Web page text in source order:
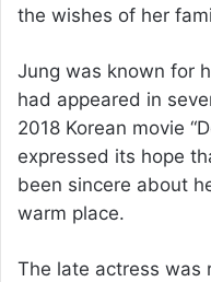
the wishes of her
Jung was known for
had appeared in
2018 Korean movie
expressed its hope
been sincere about
warm place.
The late actress was